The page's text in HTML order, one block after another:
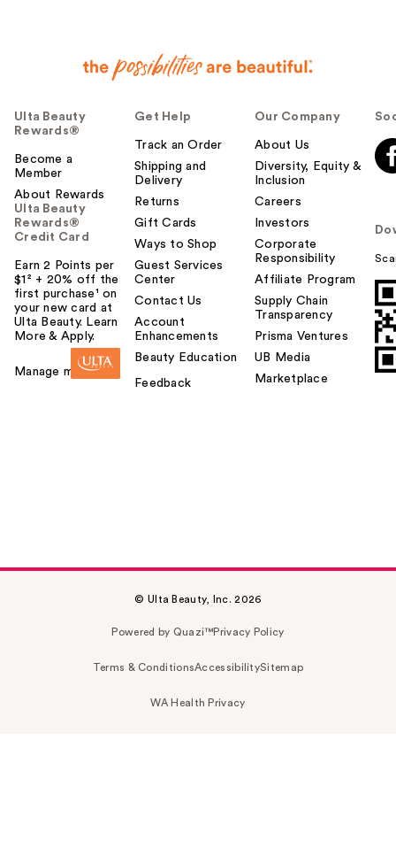
Ulta Beauty
Rewards®
Become a
Member
About Rewards
Ulta Beauty
Rewards®
Credit Card
Earn 2 Points per
$1² + 20% off the
first purchase¹ on
your new card at
Ulta Beauty. Learn
More & Apply.
Manage my card
Get Help
Track an Order
Shipping and
Delivery
Returns
Gift Cards
Ways to Shop
Guest Services
Center
Contact Us
Account
Enhancements
Beauty Education
Feedback
Our Company
About Us
Diversity, Equity &
Inclusion
Careers
Investors
Corporate
Responsibility
Affiliate Program
Supply Chain
Transparency
Prisma Ventures
UB Media
Marketplace
© Ulta Beauty, Inc. 2026
Powered by Quazi™Privacy Policy
Terms & ConditionsAccessibilitySitemap
WA Health Privacy